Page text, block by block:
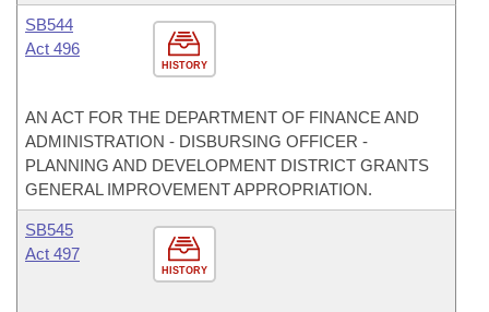
HISTORY
SB544
Act 496
AN ACT FOR THE DEPARTMENT OF FINANCE AND
ADMINISTRATION - DISBURSING OFFICER -
PLANNING AND DEVELOPMENT DISTRICT GRANTS
GENERAL IMPROVEMENT APPROPRIATION.
HISTORY
SB545
Act 497